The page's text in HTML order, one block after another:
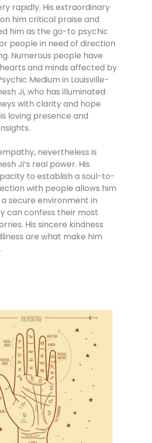
rapidly. His extraordinary
him critical praise and
him as the go-to psychic
people in need of direction
Numerous people have
and minds affected by
Medium in Louisville-
Ji, who has illuminated
with clarity and hope
loving presence and
nevertheless is
Ji’s real power. His
to establish a soul-to-
with people allows him
secure environment in
can confess their most
His sincere kindness
are what make him